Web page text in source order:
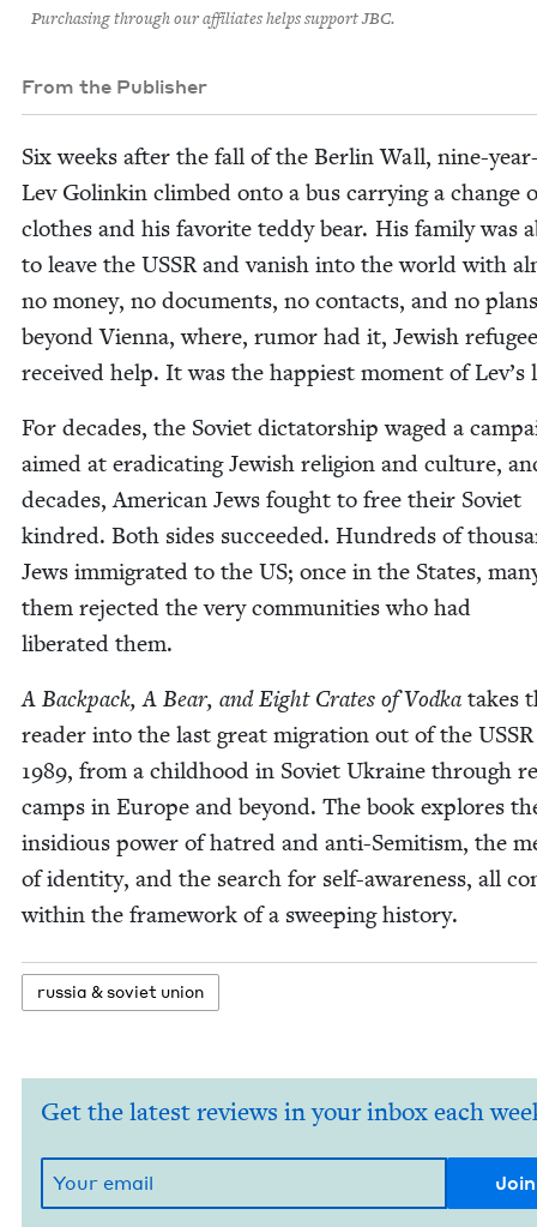
Purchasing through our affiliates helps support JBC.
From the Publisher
Six weeks after the fall of the Berlin Wall, nine-
Lev Golinkin climbed onto a bus car­ry­ing a change
clothes and his favorite ted­dy bear. His fam­i­ly was
to leave the USSRand van­ish into the world with
no mon­ey, no doc­u­ments, no con­tacts, and no plans
beyond Vien­na, where, rumor had it, Jew­ish
received help. It was the hap­pi­est moment of Lev­’s
For decades, the Sovi­et dic­ta­tor­ship waged a
aimed at erad­i­cat­ing Jew­ish reli­gion and cul­ture,
decades, Amer­i­can Jews fought to free their Sovi­et
kin­dred. Both sides suc­ceed­ed. Hun­dreds of
Jews immi­grat­ed to the US; once in the States,
them reject­ed the very com­mu­ni­ties who had
lib­er­at­ed them.
A Back­pack, A Bear, and Eight Crates of Vod­ka takes
read­er into the last great migra­tion out of the USSR
1989, from a child­hood in Sovi­et Ukraine through
camps in Europe and beyond. The book explores
insid­i­ous pow­er of hatred and anti-Semi­tism, the
of iden­ti­ty, and the search for self-aware­ness, all
with­in the frame­work of a sweep­ing history.
rus­sia &sovi­et union
Get the latest reviews in your inbox each